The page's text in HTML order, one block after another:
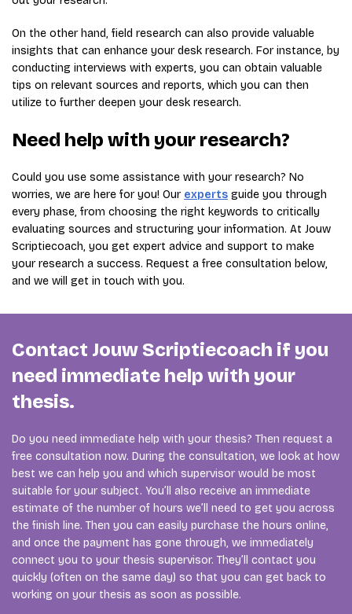
On the other hand, field research can also provide valuable
insights that can enhance your desk research. For instance, by
conducting interviews with experts, you can obtain valuable
tips on relevant sources and reports, which you can then
utilize to further deepen your desk research.
Need help with your research?
Could you use some assistance with your research? No
worries, we are here for you! Our experts guide you through
every phase, from choosing the right keywords to critically
evaluating sources and structuring your information. At Jouw
Scriptiecoach, you get expert advice and support to make
your research a success. Request a free consultation below,
and we will get in touch with you.
Contact Jouw Scriptiecoach if you
need immediate help with your
thesis.
Do you need immediate help with your thesis? Then request a
free consultation now. During the consultation, we look at how
best we can help you and which supervisor would be most
suitable for your subject. You’ll also receive an immediate
estimate of the number of hours we’ll need to get you across
the finish line. Then you can easily purchase the hours online,
and once the payment has gone through, we immediately
connect you to your thesis supervisor. They’ll contact you
quickly (often on the same day) so that you can get back to
working on your thesis as soon as possible.